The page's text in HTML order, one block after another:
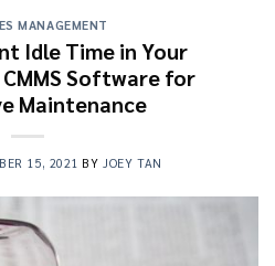
MANAGEMENT
Idle Time in Your
Software for
Maintenance
15, 2021 BY JOEY TAN